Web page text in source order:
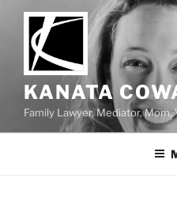
content
KANATA
Family Lawyer, Mediator,